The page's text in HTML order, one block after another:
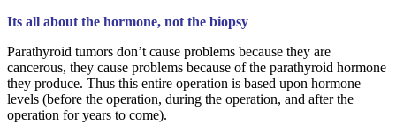
Its all about the hormone, not the biopsy
Parathyroid tumors don’t cause problems because they are
cancerous, they cause problems because of the parathyroid hormone
they produce. Thus this entire operation is based upon hormone
levels (before the operation, during the operation, and after the
operation for years to come).